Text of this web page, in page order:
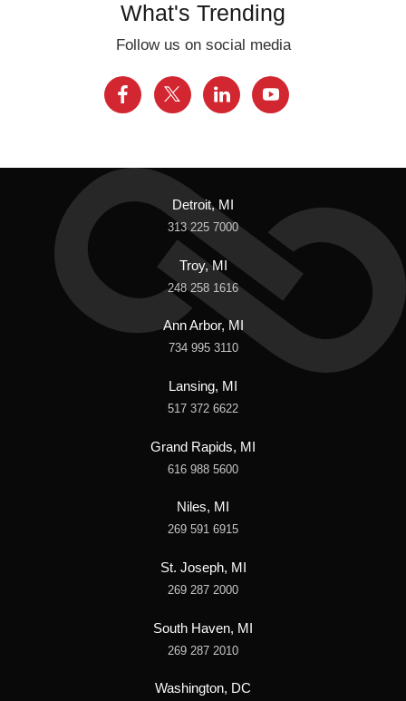
What's Trending
Follow us on social media
Detroit, MI
313 225 7000
Troy, MI
248 258 1616
Ann Arbor, MI
734 995 3110
Lansing, MI
517 372 6622
Grand Rapids, MI
616 988 5600
Niles, MI
269 591 6915
St. Joseph, MI
269 287 2000
South Haven, MI
269 287 2010
Washington, DC